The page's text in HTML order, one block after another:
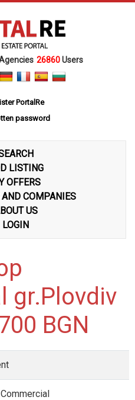
26860Users
PortalRe
password
LISTING
OFFERS
AND COMPANIES
US
LOGIN
gr.Plovdiv
BGN